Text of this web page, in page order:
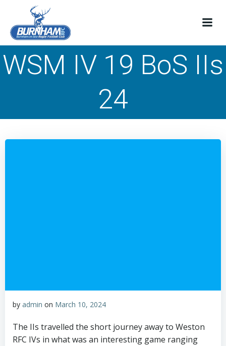
WSM IV 19 BoS IIs
24
by admin on March 10, 2024
The IIs travelled the short journey away to Weston
RFC IVs in what was an interesting game ranging